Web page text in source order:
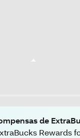
de
Rewards